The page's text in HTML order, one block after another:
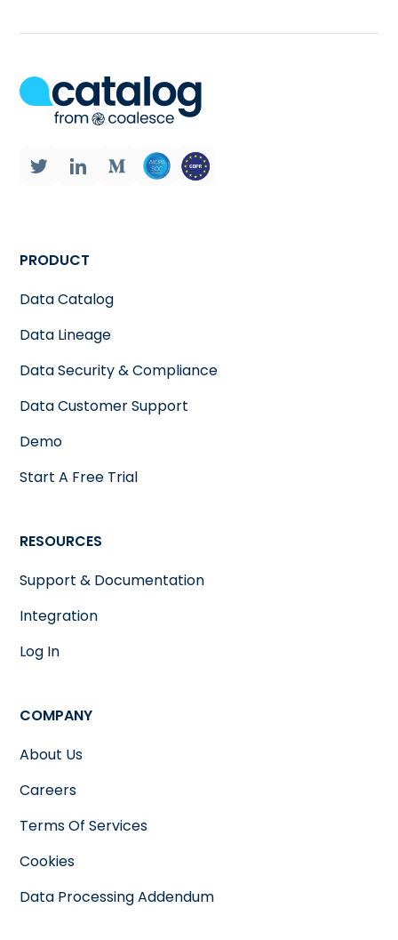
PRODUCT
Data Catalog
Data Lineage
Data Security & Compliance
Data Customer Support
Demo
Start A Free Trial
RESOURCES
Support & Documentation
Integration
Log In
COMPANY
About Us
Careers
Terms Of Services
Cookies
Data Processing Addendum